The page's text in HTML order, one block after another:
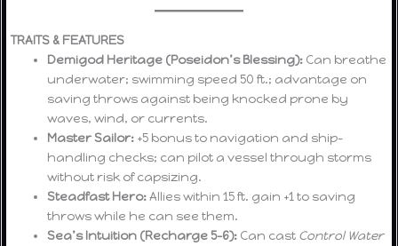
TRAITS & FEATURES
Demigod Heritage (Poseidon’s Blessing): Can breathe
underwater; swimming speed 50 ft.; advantage on
saving throws against being knocked prone by
waves, wind, or currents.
Master Sailor: +5 bonus to navigation and ship-
handling checks; can pilot a vessel through storms
without risk of capsizing.
Steadfast Hero:Allies within 15 ft. gain +1 to saving
throws while he can see them.
Sea’s Intuition (Recharge 5–6): Can cast Control Water